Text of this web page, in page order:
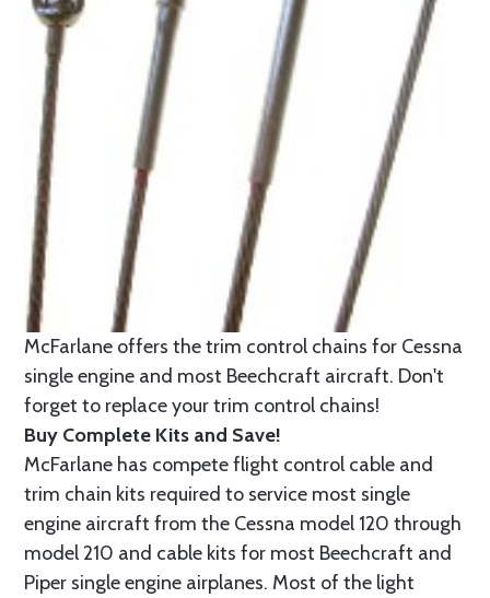
McFarlane offers the trim control chains for Cessna
single engine and most Beechcraft aircraft. Don't
forget to replace your trim control chains!
Buy Complete Kits and Save!
McFarlane has compete flight control cable and
trim chain kits required to service most single
engine aircraft from the Cessna model 120 through
model 210 and cable kits for most Beechcraft and
Piper single engine airplanes. Most of the light